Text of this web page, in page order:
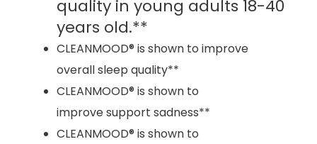
quality in young adults 18-40
years old.**
CLEANMOOD® is shown to improve
overall sleep quality**
CLEANMOOD® is shown to
improve support sadness**
CLEANMOOD® is shown to